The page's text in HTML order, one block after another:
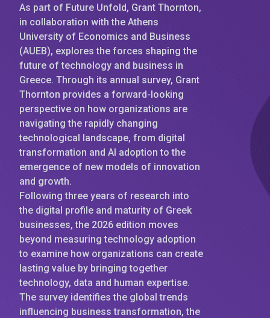
As part of Future Unfold, Grant Thornton,
in collaboration with the Athens
University of Economics and Business
(AUEB), explores the forces shaping the
future of technology and business in
Greece. Through its annual survey, Grant
Thornton provides a forward-looking
perspective on how organizations are
navigating the rapidly changing
technological landscape, from digital
transformation and AI adoption to the
emergence of new models of innovation
and growth.
Following three years of research into
the digital profile and maturity of Greek
businesses, the 2026 edition moves
beyond measuring technology adoption
to examine how organizations can create
lasting value by bringing together
technology, data and human expertise.
The survey identifies the global trends
influencing business transformation, the